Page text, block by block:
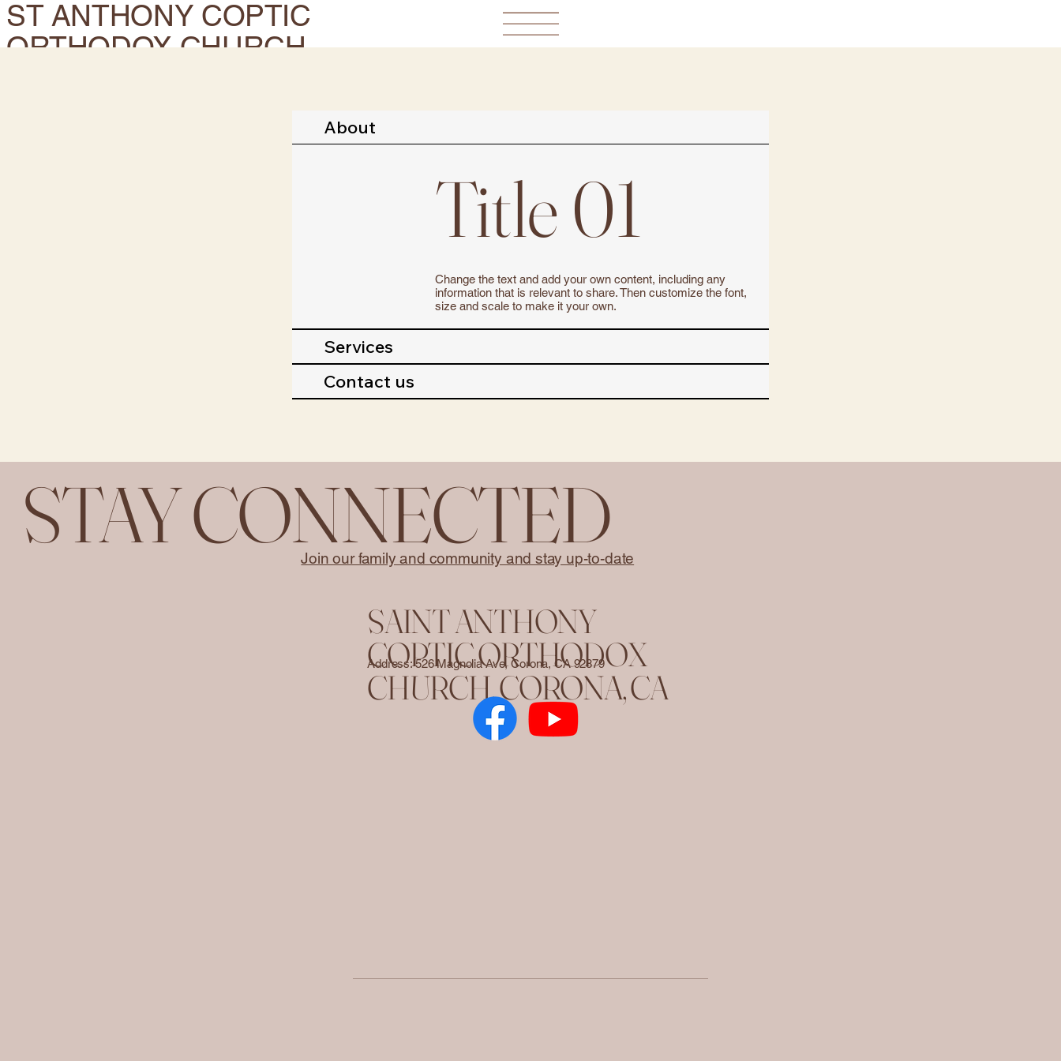
ST ANTHONY COPTIC
ORTHODOX CHURCH.
About
Title 01
Change the text and add your own content, including any
information that is relevant to share. Then customize the font,
size and scale to make it your own.
Services
Contact us
STAY CONNECTED
Join our family and community and stay up-to-date
SAINT ANTHONY
COPTIC ORTHODOX
CHURCH. CORONA, CA
Address: 526 Magnolia Ave, Corona, CA 92879